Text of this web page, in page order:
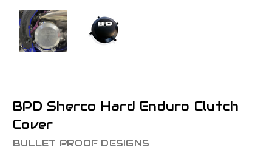
BPD Sherco Hard Enduro Clutch
Cover
BULLET PROOF DESIGNS